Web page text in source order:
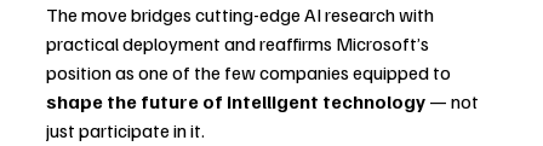
The move bridges cutting-edge AI research with
practical deployment and reaffirms Microsoft’s
position as one of the few companies equipped to
shape the future of intelligent technology — not
just participate in it.